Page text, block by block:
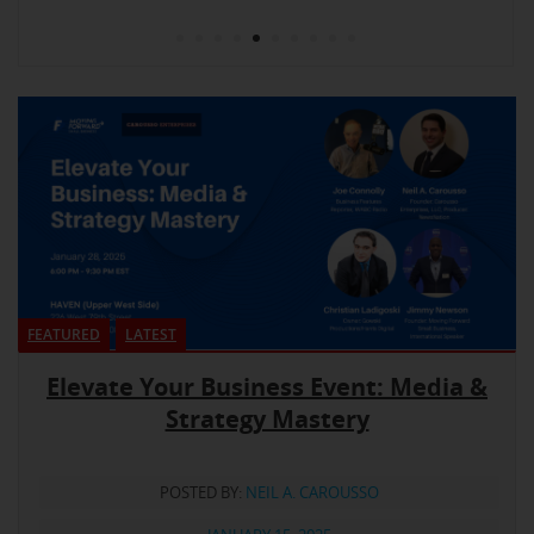
FEATURED LATEST
Elevate Your Business Event: Media &
Strategy Mastery
POSTED BY: NEIL A. CAROUSSO